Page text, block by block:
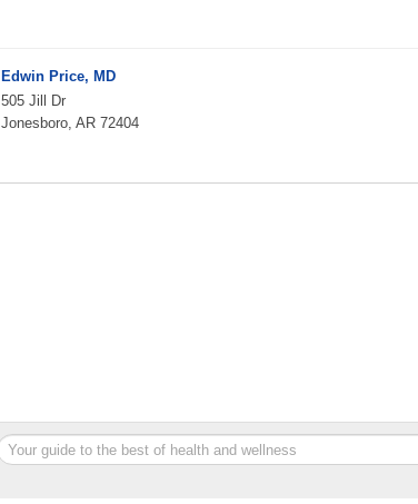
Edwin Price, MD
505 Jill Dr
Jonesboro, AR 72404